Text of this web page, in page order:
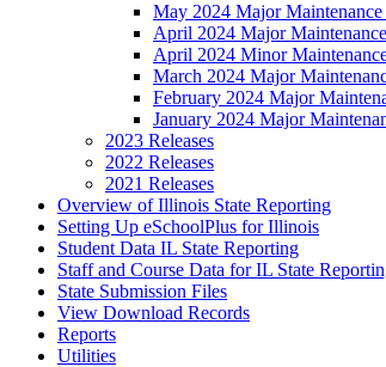
May 2024 Major Maintenance
April 2024 Major
April 2024 Minor
March 2024 Major
February 2024 Major
January 2024 Major
2023 Releases
2022 Releases
2021 Releases
Overview of Illinois State Reporting
Setting Up eSchoolPlus for Illinois
Student Data IL State Reporting
Staff and Course Data for IL State
State Submission Files
View Download Records
Reports
Utilities